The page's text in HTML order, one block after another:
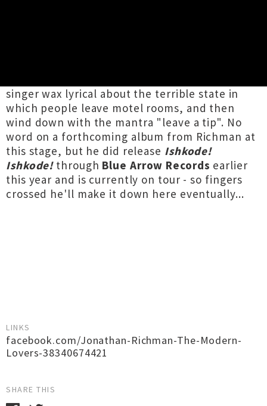
singer wax lyrical about the terrible state in
which people leave motel rooms, and then
wind down with the mantra "leave a tip". No
word on a forthcoming album from Richman at
this stage, but he did release Ishkode!
Ishkode!through Blue Arrow Records earlier
this year and is currently on tour - so fingers
crossed he'll make it down here eventually...
LINKS
facebook.com/Jonathan-Richman-The-Modern-
Lovers-38340674421
SHARE THIS